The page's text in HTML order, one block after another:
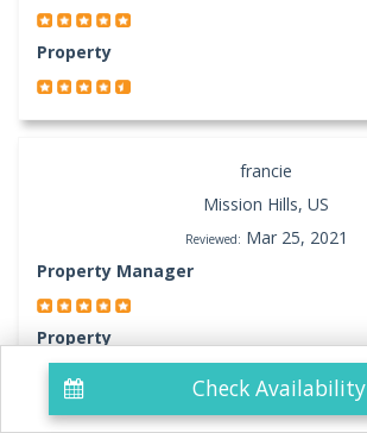
Check Availability
Property
francie
Mission Hills, US
Reviewed: Mar 25, 2021
Property Manager
Property